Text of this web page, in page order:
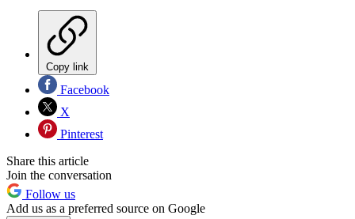
Copy link
Facebook
X
Pinterest
Share this article
Join the conversation
Follow us
Add us as a preferred source on Google